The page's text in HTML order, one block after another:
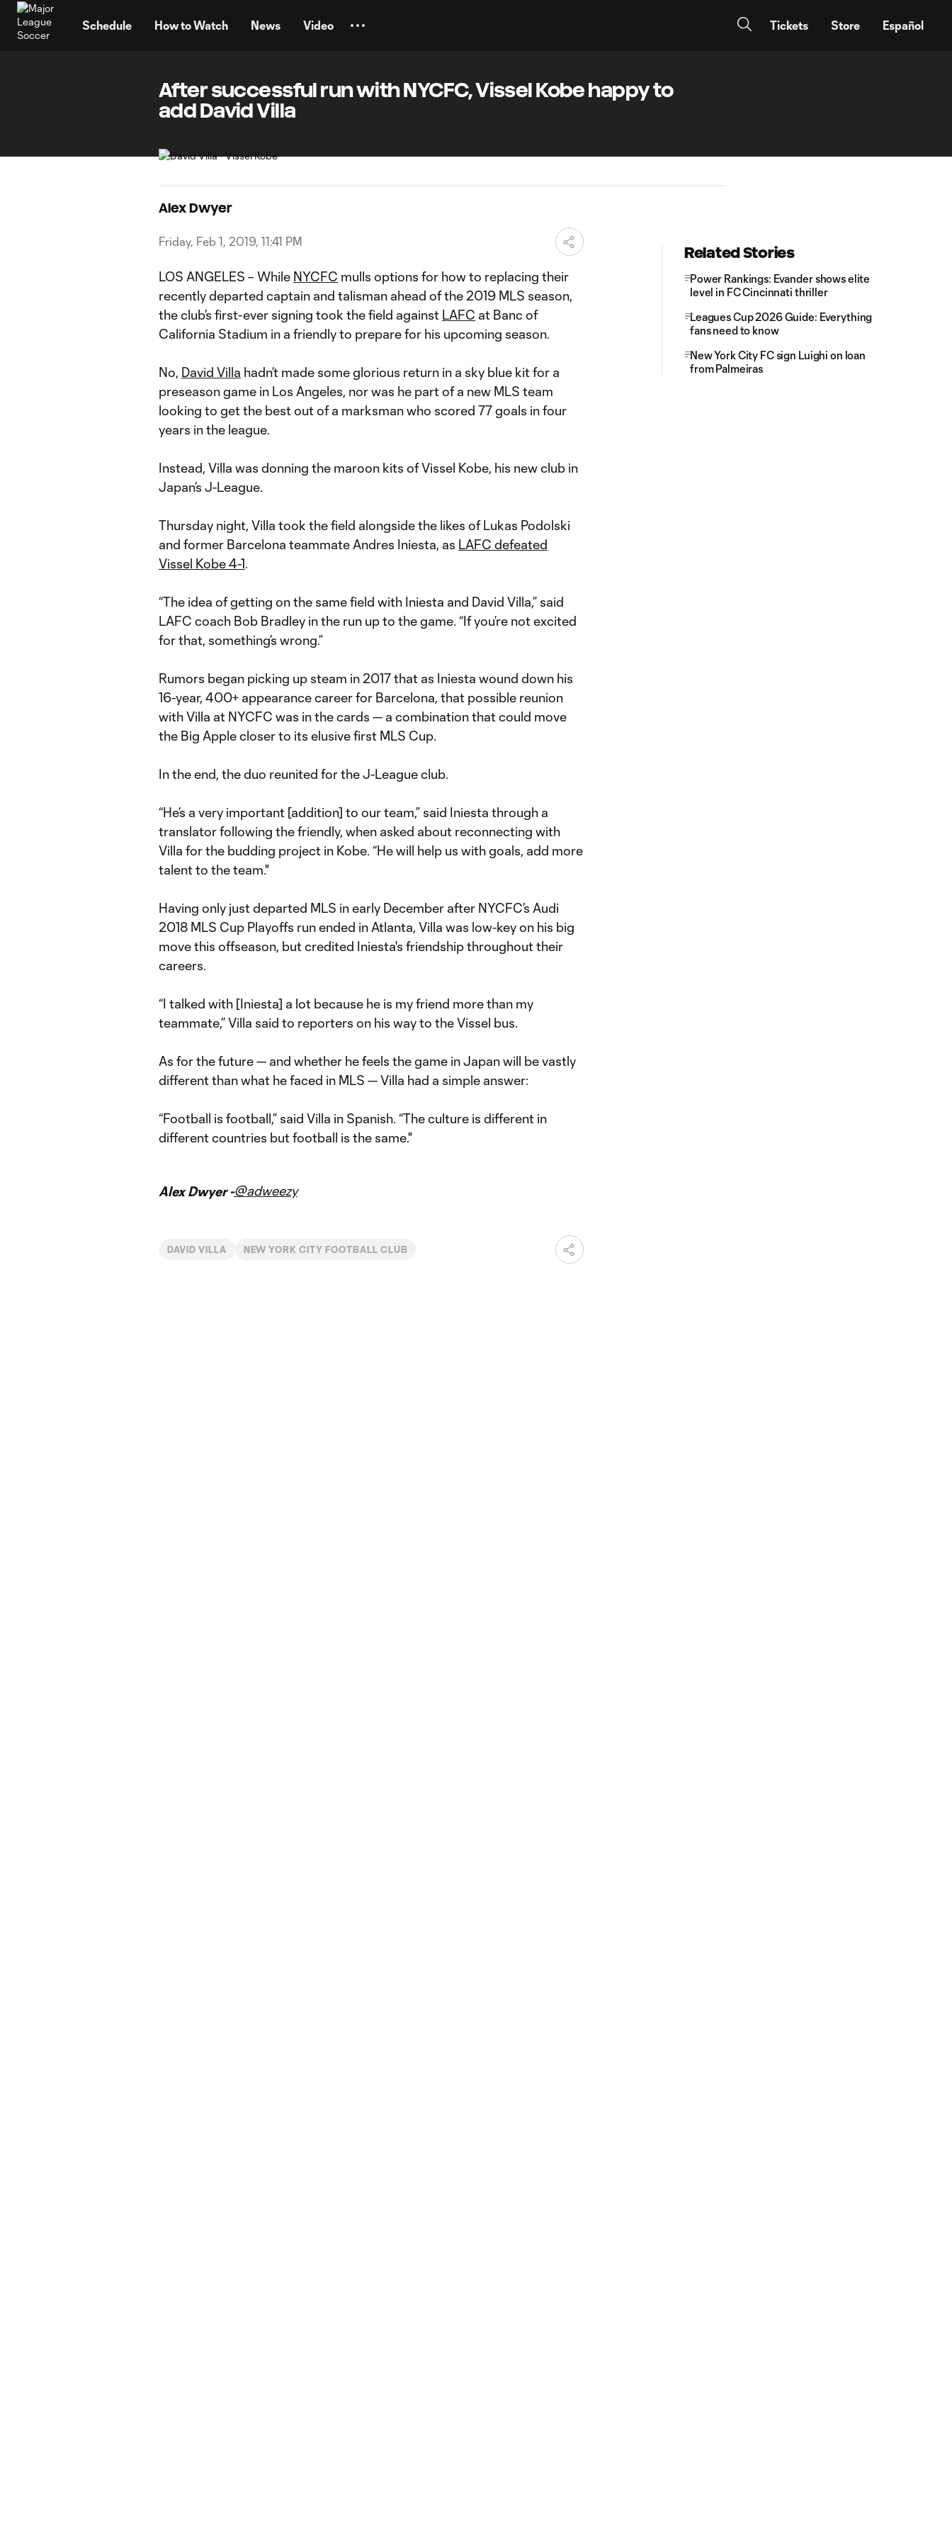
Schedule How to Watch News Video Tickets Store Español
After successful run with NYCFC, Vissel Kobe happy to
add David Villa
Alex Dwyer
Friday, Feb 1, 2019, 11:41 PM
LOS ANGELES – While NYCFC mulls options for how to replacing their
recently departed captain and talisman ahead of the 2019 MLS season,
the club’s first-ever signing took the field against LAFC at Banc of
California Stadium in a friendly to prepare for his upcoming season.
No, David Villa hadn’t made some glorious return in a sky blue kit for a
preseason game in Los Angeles, nor was he part of a new MLS team
looking to get the best out of a marksman who scored 77 goals in four
years in the league.
Instead, Villa was donning the maroon kits of Vissel Kobe, his new club in
Japan’s J-League.
Thursday night, Villa took the field alongside the likes of Lukas Podolski
and former Barcelona teammate Andres Iniesta, as LAFC defeated
Vissel Kobe 4-1.
“The idea of getting on the same field with Iniesta and David Villa,” said
LAFC coach Bob Bradley in the run up to the game. “If you’re not excited
for that, something’s wrong.”
Rumors began picking up steam in 2017 that as Iniesta wound down his
16-year, 400+ appearance career for Barcelona, that possible reunion
with Villa at NYCFC was in the cards — a combination that could move
the Big Apple closer to its elusive first MLS Cup.
In the end, the duo reunited for the J-League club.
“He’s a very important [addition] to our team,” said Iniesta through a
translator following the friendly, when asked about reconnecting with
Villa for the budding project in Kobe. “He will help us with goals, add more
talent to the team."
Having only just departed MLS in early December after NYCFC’s Audi
2018 MLS Cup Playoffs run ended in Atlanta, Villa was low-key on his big
move this offseason, but credited Iniesta's friendship throughout their
careers.
“I talked with [Iniesta] a lot because he is my friend more than my
teammate,” Villa said to reporters on his way to the Vissel bus.
As for the future — and whether he feels the game in Japan will be vastly
different than what he faced in MLS — Villa had a simple answer:
“Football is football,” said Villa in Spanish. “The culture is different in
different countries but football is the same."
Alex Dwyer -@adweezy
DAVID VILLA NEW YORK CITY FOOTBALL CLUB
Related Stories
Power Rankings: Evander shows elite
level in FC Cincinnati thriller
Leagues Cup 2026 Guide: Everything
fans need to know
New York City FC sign Luighi on loan
from Palmeiras